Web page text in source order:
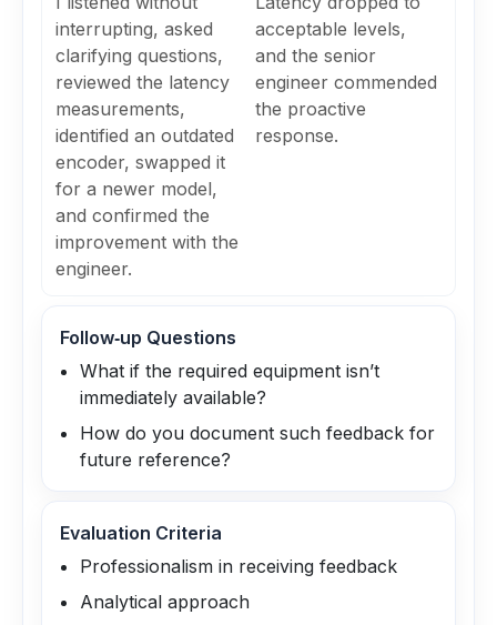
interrupting, asked
clarifying questions,
reviewed the latency
measurements,
identified an outdated
encoder, swapped it
for a newer model,
and confirmed the
improvement with the
engineer.
acceptable levels,
and the senior
engineer commended
the proactive
response.
Follow‑up Questions
What if the required equipment isn’t
immediately available?
How do you document such feedback for
future reference?
Evaluation Criteria
Professionalism in receiving feedback
Analytical approach